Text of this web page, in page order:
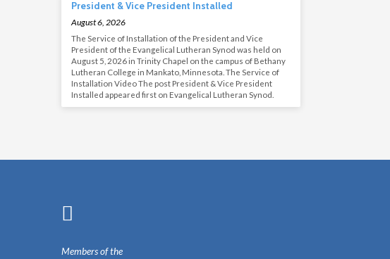
President & Vice President Installed
August 6, 2026
The Service of Installation of the President and Vice
President of the Evangelical Lutheran Synod was held on
August 5, 2026 in Trinity Chapel on the campus of Bethany
Lutheran College in Mankato, Minnesota. The Service of
Installation Video The post President & Vice President
Installed appeared first on Evangelical Lutheran Synod.
Members of the